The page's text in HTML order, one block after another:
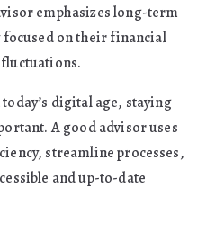
emphasizes long-term
focused on their financial
digital age, staying
A good advisor uses
streamline processes,
and up-to-date